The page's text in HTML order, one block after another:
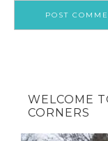
WELCOME
CORNERS